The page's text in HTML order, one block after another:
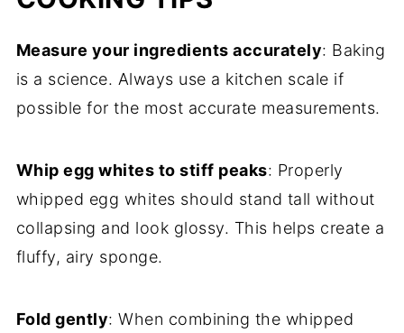
Measure your ingredients accurately: Baking
is a science. Always use a kitchen scale if
possible for the most accurate measurements.
Whip egg whites to stiff peaks: Properly
whipped egg whites should stand tall without
collapsing and look glossy. This helps create a
fluffy, airy sponge.
Fold gently: When combining the whipped